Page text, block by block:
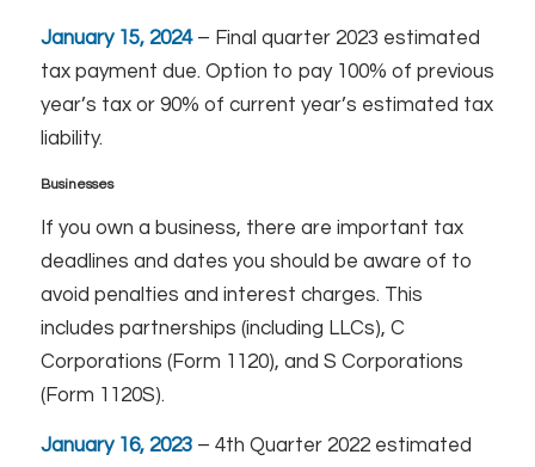
January 15, 2024– Final quarter 2023 estimated
tax payment due. Option to pay 100% of previous
year’s tax or 90% of current year’s estimated tax
liability.
Businesses
If you own a business, there are important tax
deadlines and dates you should be aware of to
avoid penalties and interest charges. This
includes partnerships (including LLCs), C
Corporations (Form 1120), and S Corporations
(Form 1120S).
January 16, 2023– 4th Quarter 2022 estimated